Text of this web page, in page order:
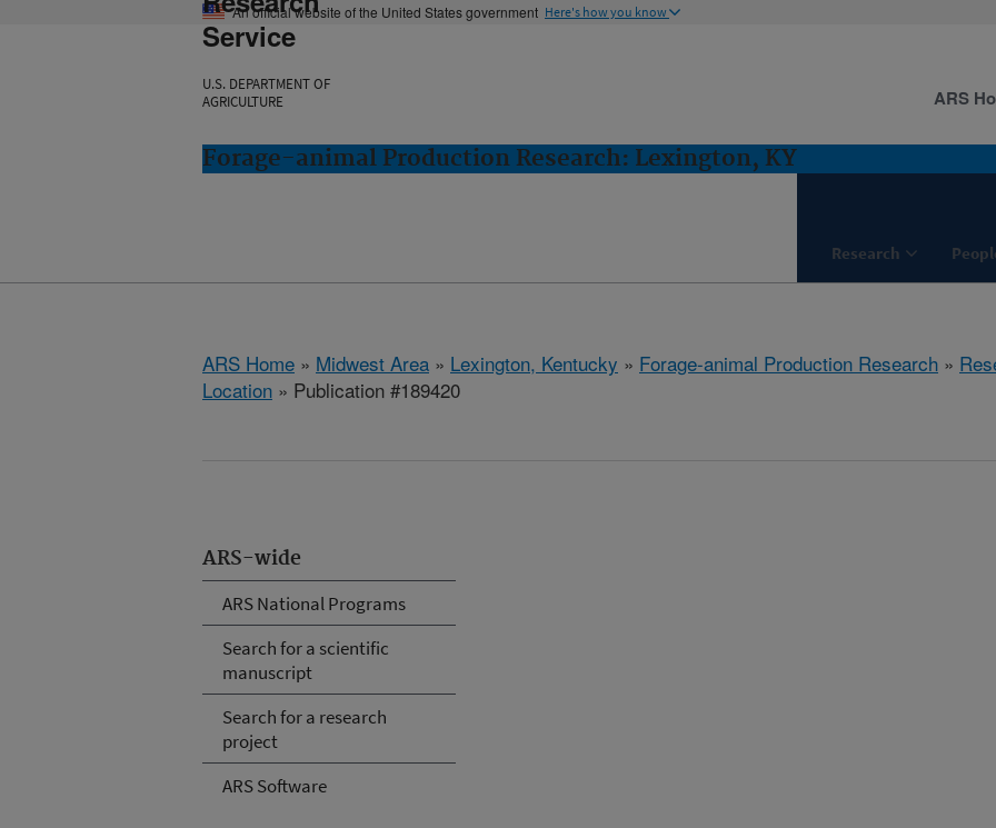
An official website of the United States government Here's how you know
Service
U.S. DEPARTMENT OF
AGRICULTURE
Forage-animal Production Research: Lexington, KY
Research
ARS
ARS Home » Midwest Area » Lexington, Kentucky » Forage-animal Production Research »
Location » Publication #189420
ARS-wide
ARS National Programs
Search for a scientific
manuscript
Search for a research
project
ARS Software